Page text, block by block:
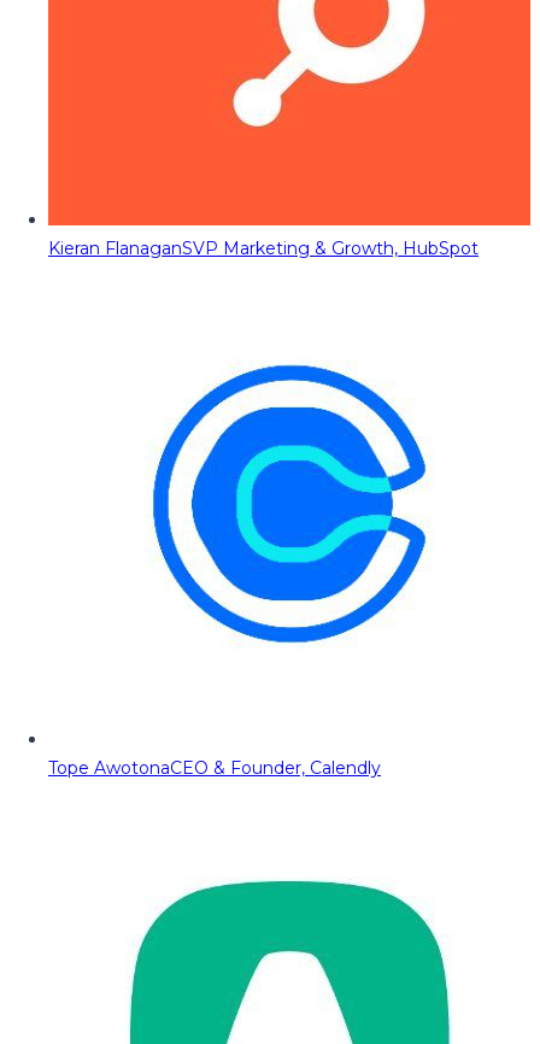
Kieran FlanaganSVP Marketing & Growth, HubSpot
Tope AwotonaCEO & Founder, Calendly